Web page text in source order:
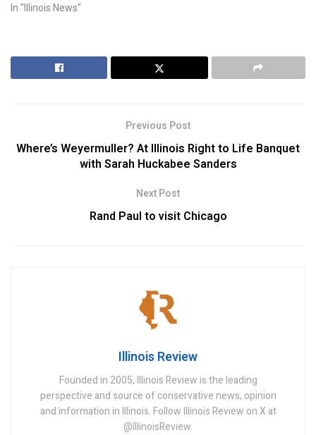
In "Illinois News"
Previous Post
Where’s Weyermuller? At Illinois Right to Life Banquet
with Sarah Huckabee Sanders
Next Post
Rand Paul to visit Chicago
Illinois Review
Founded in 2005, Illinois Review is the leading
perspective and source of conservative news, opinion
and information in Illinois. Follow Illinois Review on X at
@IllinoisReview.